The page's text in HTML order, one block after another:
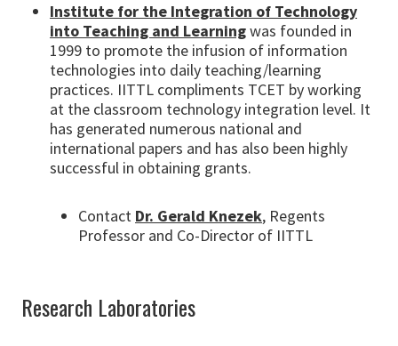
Institute for the Integration of Technology
into Teaching and Learningwas founded in
1999 to promote the infusion of information
technologies into daily teaching/learning
practices. IITTL compliments TCET by working
at the classroom technology integration level. It
has generated numerous national and
international papers and has also been highly
successful in obtaining grants.
Contact Dr. Gerald Knezek, Regents
Professor and Co-Director of IITTL
Research Laboratories